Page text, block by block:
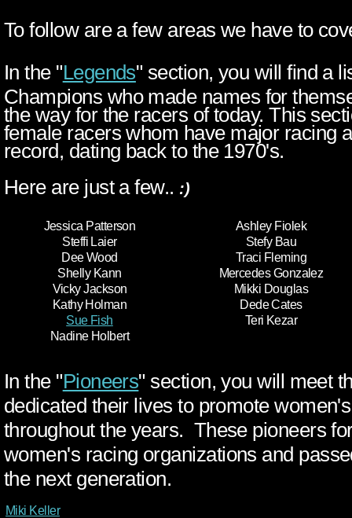
To follow are a few areas we have to
In the "Legends" section, you will find a
Champions who made names for
the way for the racers of today. This
female racers whom have major racing
record, dating back to the 1970's.
Here are just a few.. :)
Jessica Patterson
Ashley Fiolek
Steffi Laier
Stefy Bau
Dee Wood
Traci Fleming
Shelly Kann
Mercedes Gonzalez
Vicky Jackson
Mikki Douglas
Kathy Holman
Dede Cates
Sue Fish
Teri Kezar
Nadine Holbert
In the "Pioneers" section, you will meet
dedicated their lives to promote
throughout the years. These pioneers
women's racing organizations and
the next generation.
Miki Keller